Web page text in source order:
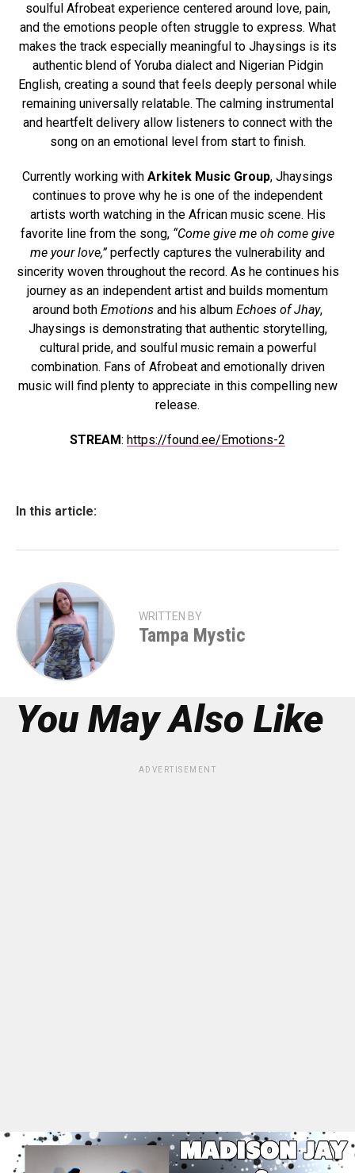
soulful Afrobeat experience centered around love, pain,
and the emotions people often struggle to express. What
makes the track especially meaningful to Jhaysings is its
authentic blend of Yoruba dialect and Nigerian Pidgin
English, creating a sound that feels deeply personal while
remaining universally relatable. The calming instrumental
and heartfelt delivery allow listeners to connect with the
song on an emotional level from start to finish.
Currently working with Arkitek Music Group, Jhaysings
continues to prove why he is one of the independent
artists worth watching in the African music scene. His
favorite line from the song, “Come give me oh come give
me your love,”perfectly captures the vulnerability and
sincerity woven throughout the record. As he continues his
journey as an independent artist and builds momentum
around both Emotions and his album Echoes of Jhay,
Jhaysings is demonstrating that authentic storytelling,
cultural pride, and soulful music remain a powerful
combination. Fans of Afrobeat and emotionally driven
music will find plenty to appreciate in this compelling new
release.
STREAM: https://found.ee/Emotions-2
In this article:
WRITTEN BY
Tampa Mystic
You May Also Like
ADVERTISEMENT